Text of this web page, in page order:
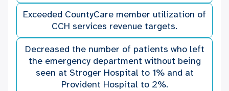
Exceeded CountyCare member utilization of
CCH services revenue targets.
Decreased the number of patients who left
the emergency department without being
seen at Stroger Hospital to 1% and at
Provident Hospital to 2%.